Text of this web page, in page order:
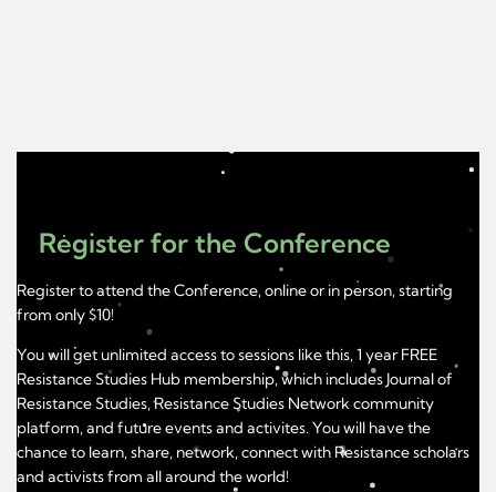
Register for the Conference
Register to attend the Conference, online or in person, starting
from only $10!
You will get unlimited access to sessions like this, 1 year FREE
Resistance Studies Hub membership, which includes Journal of
Resistance Studies, Resistance Studies Network community
platform, and future events and activites. You will have the
chance to learn, share, network, connect with Resistance scholars
and activists from all around the world!